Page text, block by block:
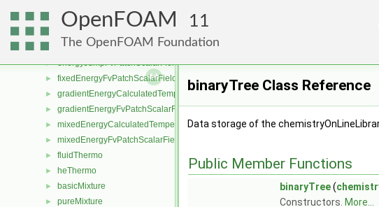
OpenFOAM 11
The OpenFOAM Foundation
surfZoneIdentifier
barotropicCompressibilityModel
basicThermo
► energyJumpFvPatchScalarField
► fixedEnergyFvPatchScalarField
► gradientEnergyCalculatedTemperatureFvPatchScalarField
► gradientEnergyFvPatchScalarField
► mixedEnergyCalculatedTemperatureFvPatchScalarField
► mixedEnergyFvPatchScalarField
► fluidThermo
► heThermo
► basicMixture
► pureMixture
binaryTree Class Reference
Data storage of the
Public Member Functions
binaryTree(
Constructors. More...